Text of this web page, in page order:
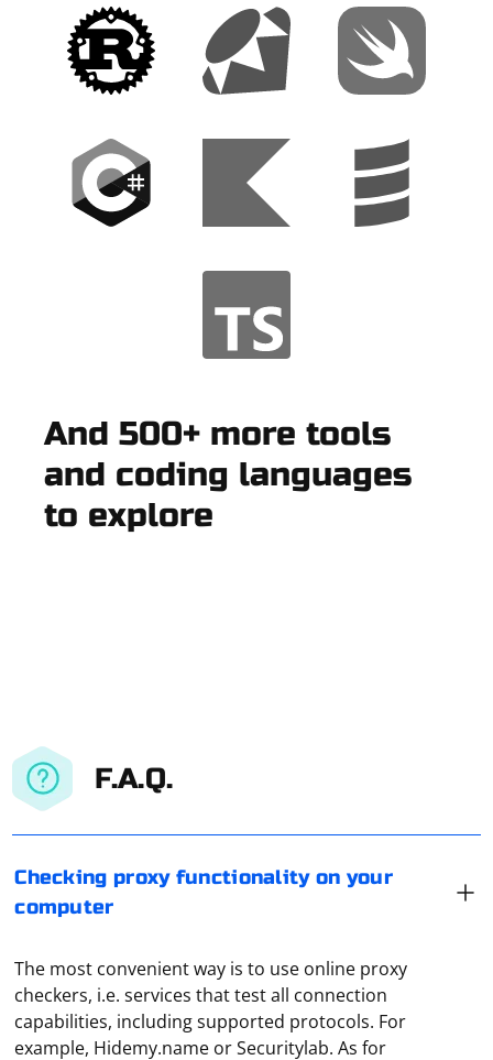
And 500+ more tools
and coding languages
to explore
F.A.Q.
Checking proxy functionality on your
computer
The most convenient way is to use online proxy
checkers, i.e. services that test all connection
capabilities, including supported protocols. For
example, Hidemy.name or Securitylab. As for